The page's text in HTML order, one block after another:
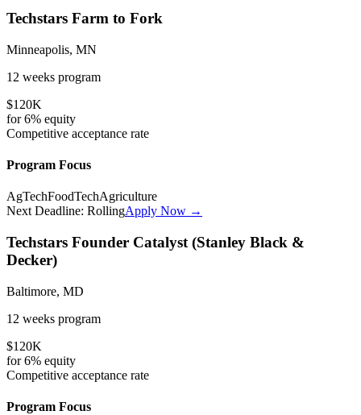
Techstars Farm to Fork
Minneapolis, MN
12 weeks program
$120K
for6% equity
Competitive acceptance rate
Program Focus
AgTechFoodTechAgriculture
Next Deadline: RollingApply Now →
Techstars Founder Catalyst (Stanley Black &
Decker)
Baltimore, MD
12 weeks program
$120K
for6% equity
Competitive acceptance rate
Program Focus